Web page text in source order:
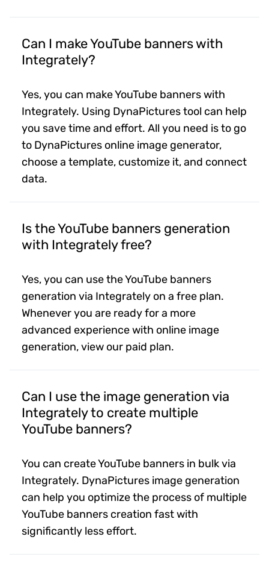
Can I make YouTube banners with
Integrately?
Yes, you can make YouTube banners with
Integrately. Using DynaPictures tool can help
you save time and effort. All you need is to go
to DynaPictures online image generator,
choose a template, customize it, and connect
data.
Is the YouTube banners generation
with Integrately free?
Yes, you can use the YouTube banners
generation via Integrately on a free plan.
Whenever you are ready for a more
advanced experience with online image
generation, view our paid plan.
Can I use the image generation via
Integrately to create multiple
YouTube banners?
You can create YouTube banners in bulk via
Integrately. DynaPictures image generation
can help you optimize the process of multiple
YouTube banners creation fast with
significantly less effort.